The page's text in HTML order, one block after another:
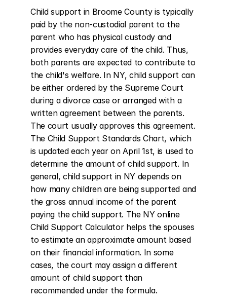
Child support in Broome County is typically
paid by the non-custodial parent to the
parent who has physical custody and
provides everyday care of the child. Thus,
both parents are expected to contribute to
the child's welfare. In NY, child support can
be either ordered by the Supreme Court
during a divorce case or arranged with a
written agreement between the parents.
The court usually approves this agreement.
The Child Support Standards Chart, which
is updated each year on April 1st, is used to
determine the amount of child support. In
general, child support in NY depends on
how many children are being supported and
the gross annual income of the parent
paying the child support. The NY online
Child Support Calculator helps the spouses
to estimate an approximate amount based
on their financial information. In some
cases, the court may assign a different
amount of child support than
recommended under the formula.